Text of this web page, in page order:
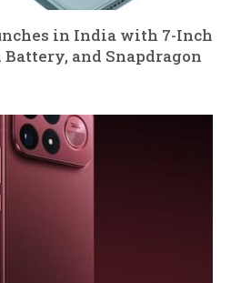
in India with 7-Inch
and Snapdragon